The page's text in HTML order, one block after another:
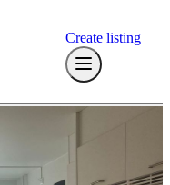
Create listing